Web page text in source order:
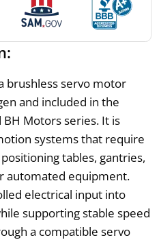
brushless servo motor
and included in the
Motors series. It is
systems that require
tables, gantries,
automated equipment.
electrical input into
supporting stable speed
a compatible servo